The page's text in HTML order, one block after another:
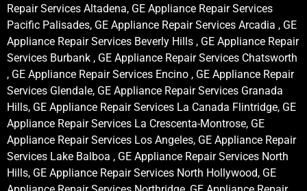
Repair Services Altadena, GE Appliance Repair Services
Pacific Palisades, GE Appliance Repair Services Arcadia , GE
Appliance Repair Services Beverly Hills , GE Appliance Repair
Services Burbank , GE Appliance Repair Services Chatsworth
, GE Appliance Repair Services Encino , GE Appliance Repair
Services Glendale, GE Appliance Repair Services Granada
Hills, GE Appliance Repair Services La Canada Flintridge, GE
Appliance Repair Services La Crescenta-Montrose, GE
Appliance Repair Services Los Angeles, GE Appliance Repair
Services Lake Balboa , GE Appliance Repair Services North
Hills, GE Appliance Repair Services North Hollywood, GE